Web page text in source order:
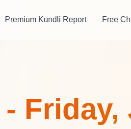
Premium Kundli Report Free
Friday,